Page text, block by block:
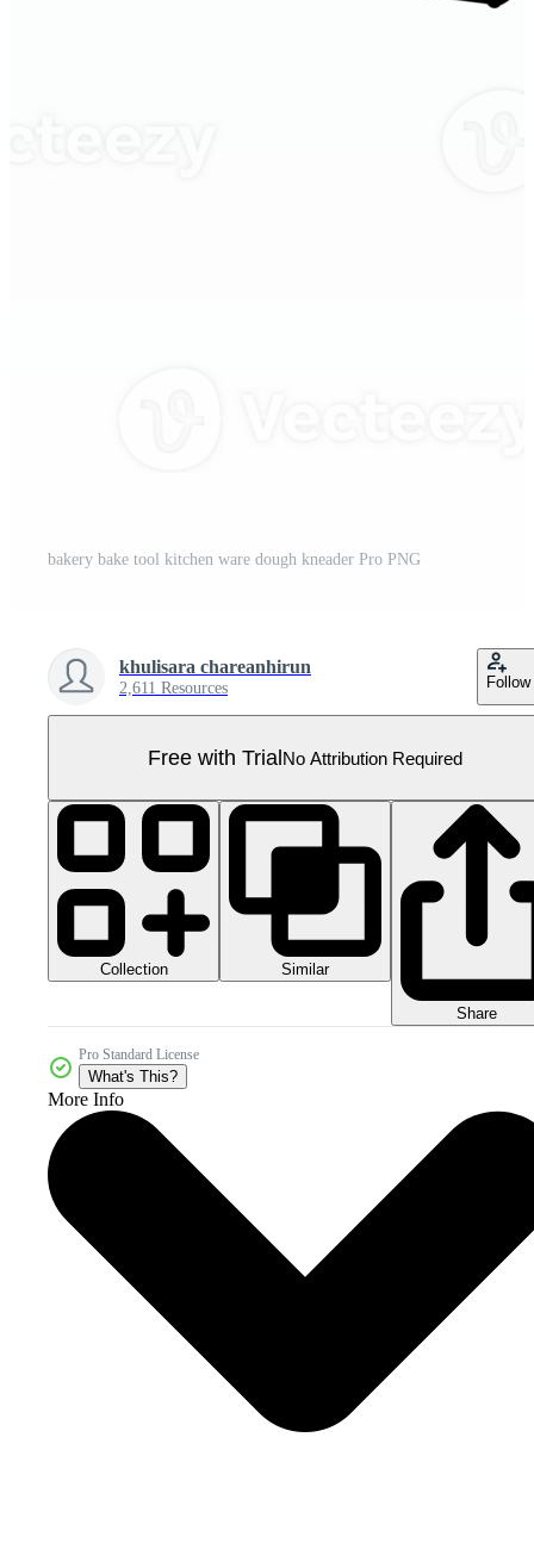
bakery bake tool kitchen ware dough kneader Pro PNG
khulisara chareanhirun
2,611 Resources Follow
Free with TrialNo Attribution Required
Collection Similar
Share
Pro Standard License
What's This?
More Info